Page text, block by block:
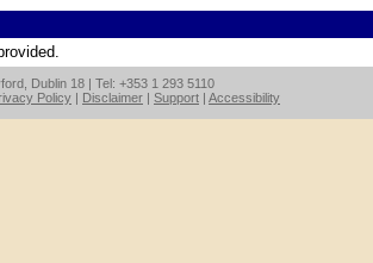
Dublin 18 | Tel: +353 1 293 5110
Policy | Disclaimer | Support | Accessibility